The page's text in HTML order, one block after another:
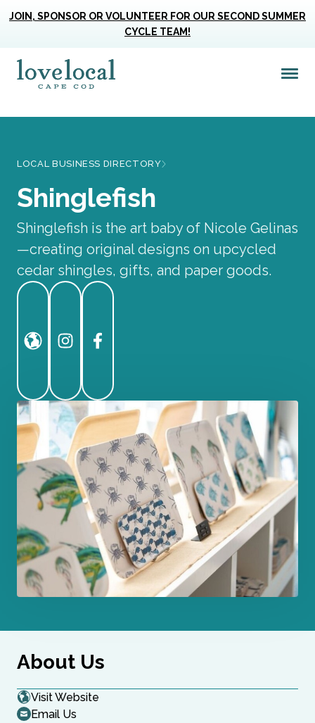
JOIN, SPONSOR OR VOLUNTEER FOR OUR SECOND SUMMER
CYCLE TEAM!
LOCAL BUSINESS DIRECTORY
Shinglefish
Shinglefish is the art baby of Nicole Gelinas
—creating original designs on upcycled
cedar shingles, gifts, and paper goods.
WebsiteInstagramFacebook
About Us
Visit Website
Email Us